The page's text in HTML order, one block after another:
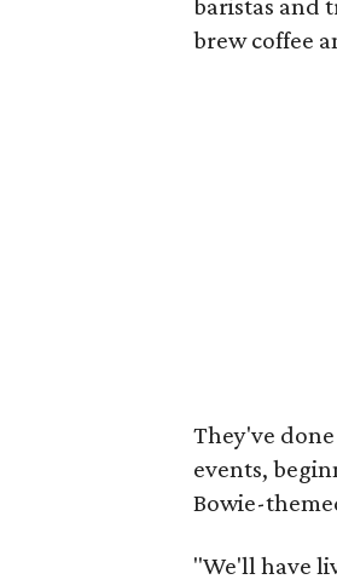
brew coffee
They've
events,
Bowie-
"We'll have